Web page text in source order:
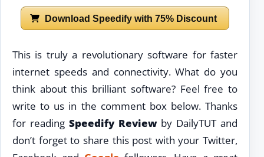
Download Speedify with 75% Discount
This is truly a revolutionary software for faster
internet speeds and connectivity. What do you
think about this brilliant software? Feel free to
write to us in the comment box below. Thanks
for reading Speedify Reviewby DailyTUT and
don’t forget to share this post with your Twitter,